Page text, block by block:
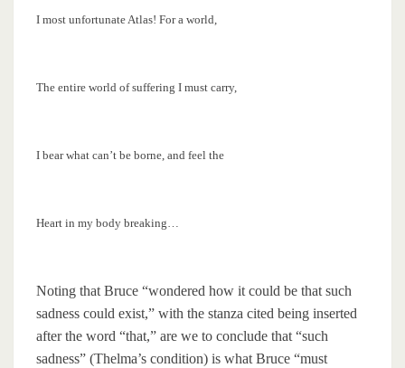
I most unfortunate Atlas! For a world,
The entire world of suffering I must carry,
I bear what can’t be borne, and feel the
Heart in my body breaking…
Noting that Bruce “wondered how it could be that such
sadness could exist,” with the stanza cited being inserted
after the word “that,” are we to conclude that “such
sadness” (Thelma’s condition) is what Bruce “must